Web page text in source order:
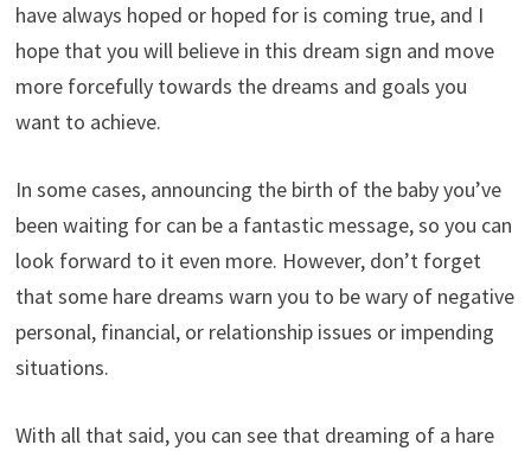
have always hoped or hoped for is coming true, and I
hope that you will believe in this dream sign and move
more forcefully towards the dreams and goals you
want to achieve.
In some cases, announcing the birth of the baby you’ve
been waiting for can be a fantastic message, so you can
look forward to it even more. However, don’t forget
that some hare dreams warn you to be wary of negative
personal, financial, or relationship issues or impending
situations.
With all that said, you can see that dreaming of a hare